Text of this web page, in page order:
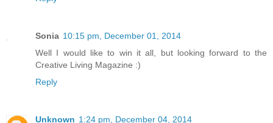
Sonia 10:15 pm, December 01, 2014
Well I would like to win it all, but looking forward to the
Creative Living Magazine :)
Reply
Unknown 1:24 pm, December 04, 2014